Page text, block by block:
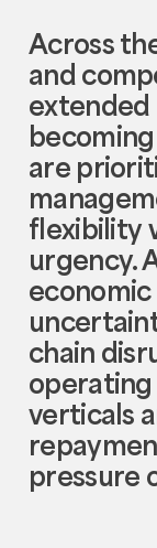
Across
and
are
flexibility
urgency.
chain
verticals
pressure